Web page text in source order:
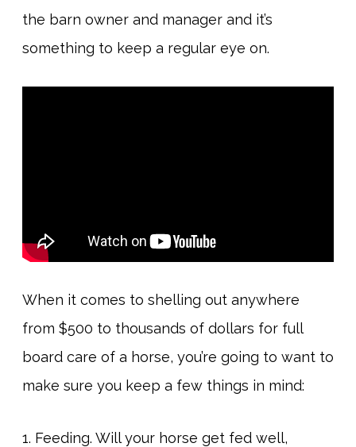
the barn owner and manager and it’s
something to keep a regular eye on.
When it comes to shelling out anywhere
from $500 to thousands of dollars for full
board care of a horse, you’re going to want to
make sure you keep a few things in mind:
1. Feeding. Will your horse get fed well,